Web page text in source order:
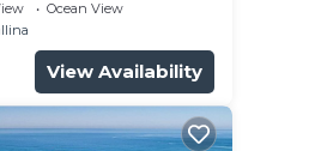
Ocean View
View Availability